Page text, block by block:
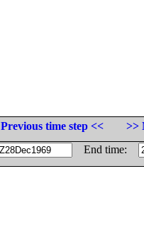
Previous time step <<
>>
End time: